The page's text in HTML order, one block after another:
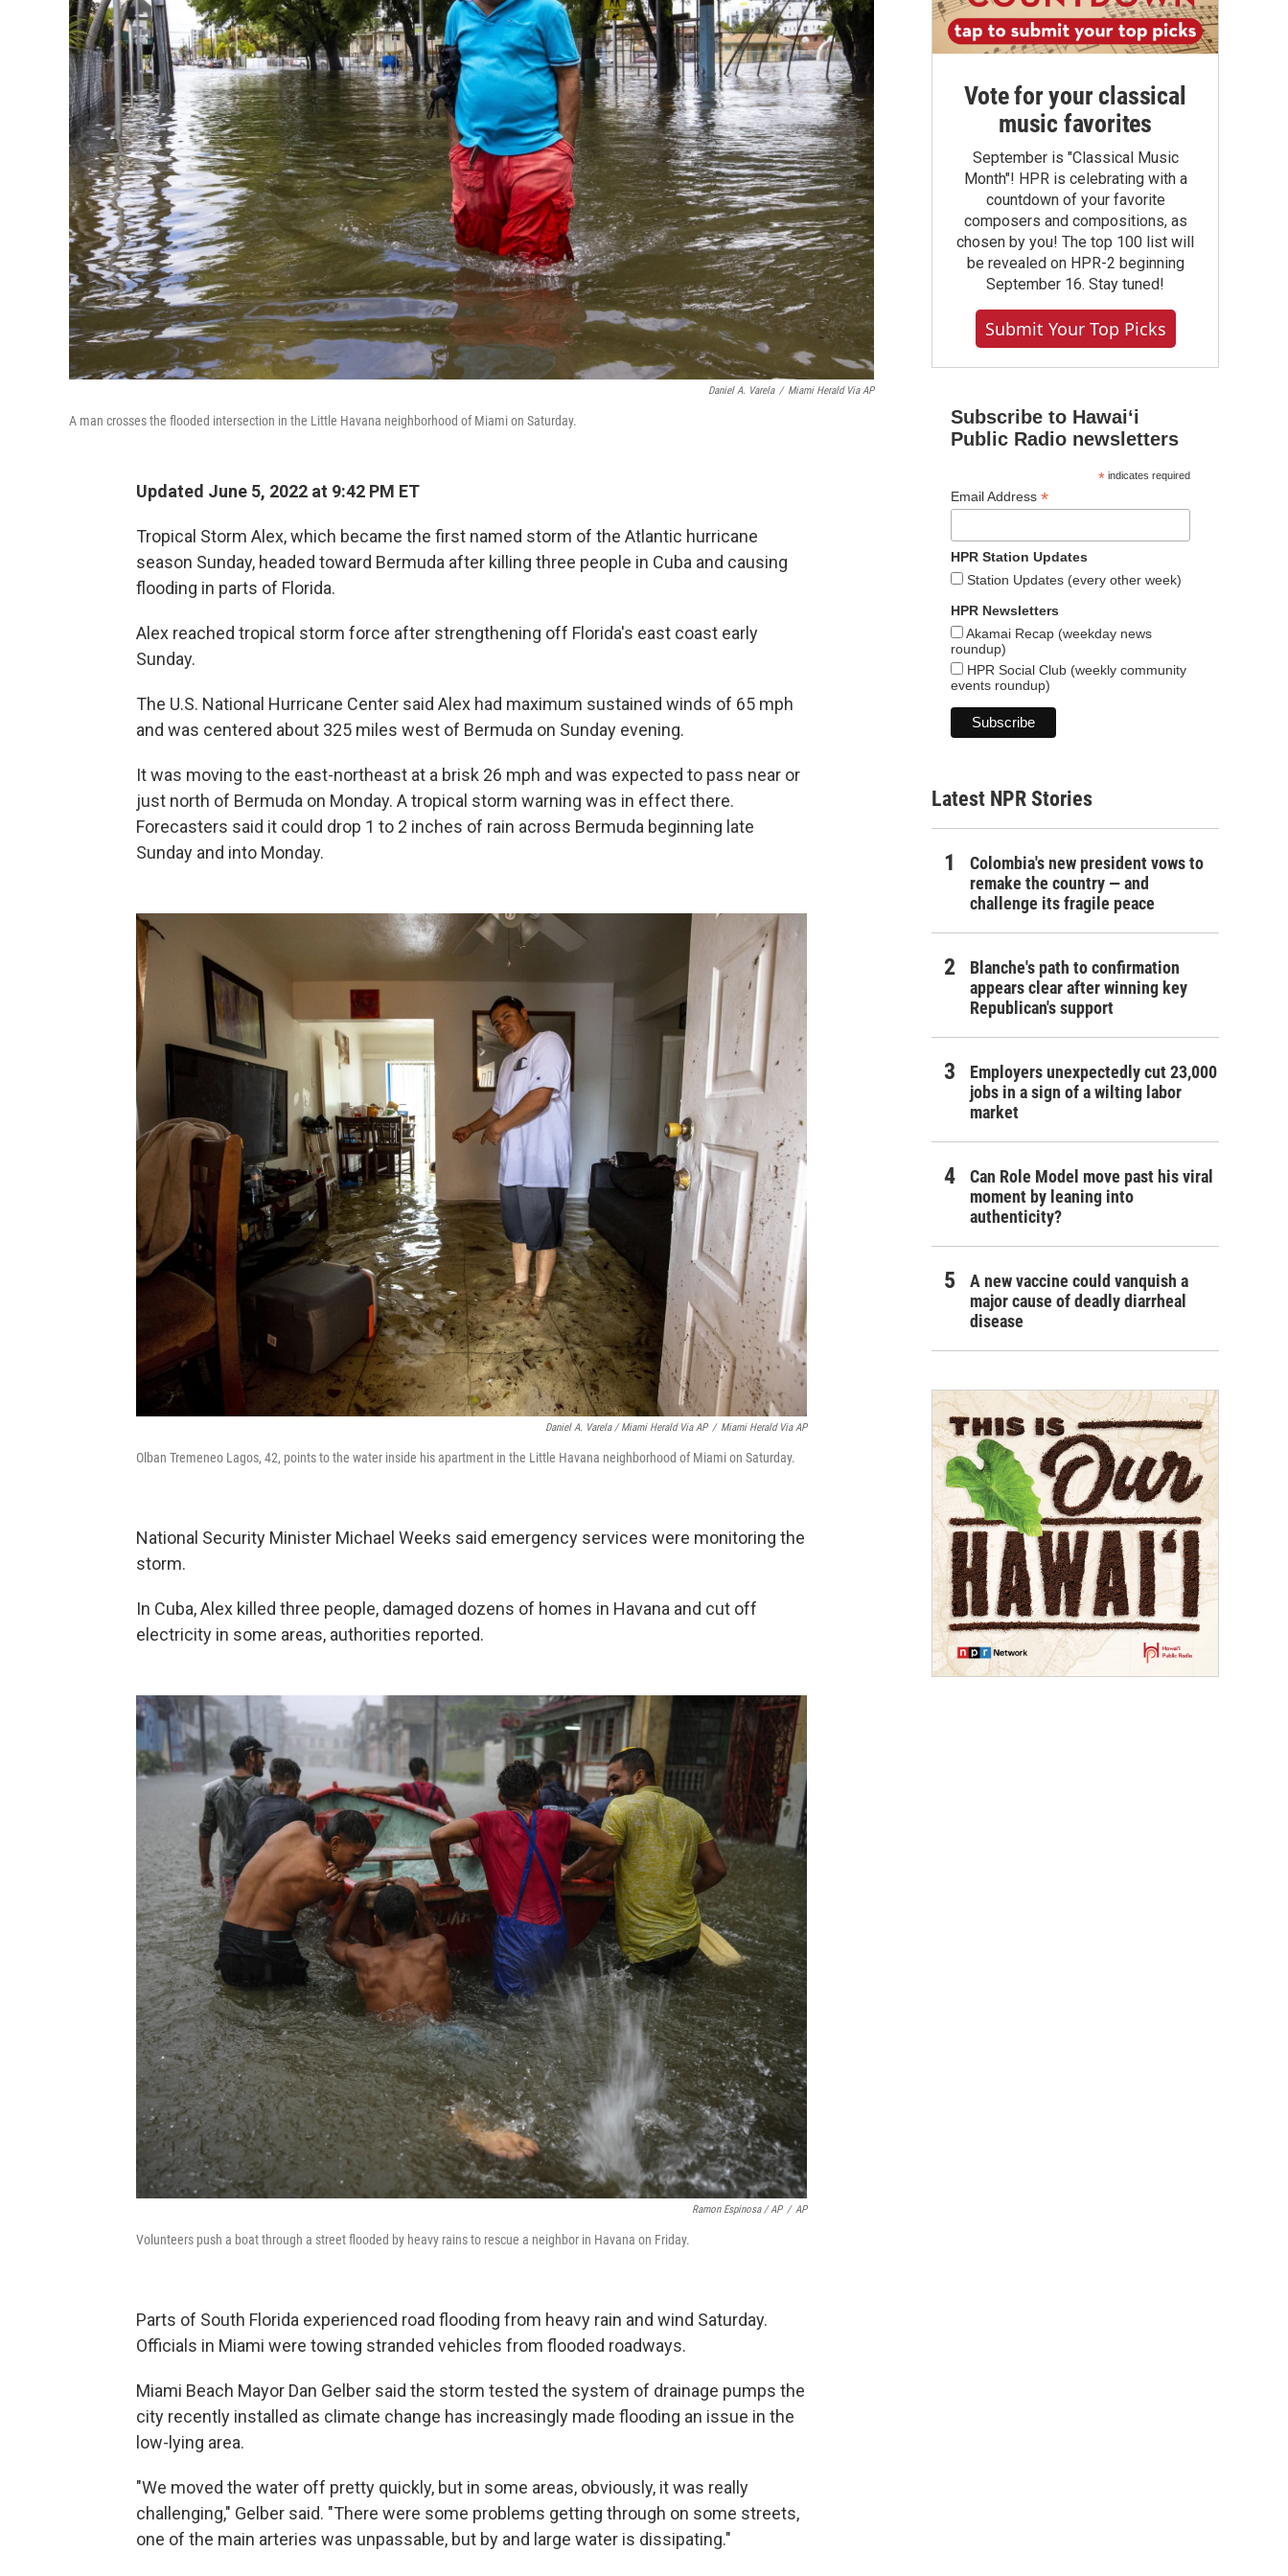
Daniel A. Varela / Miami Herald Via AP
A man crosses the flooded intersection in the Little Havana neighborhood of Miami on Saturday.
Updated June 5, 2022 at 9:42 PM ET
Tropical Storm Alex, which became the first named storm of the Atlantic hurricane
season Sunday, headed toward Bermuda after killing three people in Cuba and causing
flooding in parts of Florida.
Alex reached tropical storm force after strengthening off Florida's east coast early
Sunday.
The U.S. National Hurricane Center said Alex had maximum sustained winds of 65 mph
and was centered about 325 miles west of Bermuda on Sunday evening.
It was moving to the east-northeast at a brisk 26 mph and was expected to pass near or
just north of Bermuda on Monday. A tropical storm warning was in effect there.
Forecasters said it could drop 1 to 2 inches of rain across Bermuda beginning late
Sunday and into Monday.
Daniel A. Varela / Miami Herald Via AP / Miami Herald Via AP
Olban Tremeneo Lagos, 42, points to the water inside his apartment in the Little Havana neighborhood of Miami on Saturday.
National Security Minister Michael Weeks said emergency services were monitoring the
storm.
In Cuba, Alex killed three people, damaged dozens of homes in Havana and cut off
electricity in some areas, authorities reported.
Ramon Espinosa / AP / AP
Volunteers push a boat through a street flooded by heavy rains to rescue a neighbor in Havana on Friday.
Parts of South Florida experienced road flooding from heavy rain and wind Saturday.
Officials in Miami were towing stranded vehicles from flooded roadways.
Miami Beach Mayor Dan Gelber said the storm tested the system of drainage pumps the
city recently installed as climate change has increasingly made flooding an issue in the
low-lying area.
"We moved the water off pretty quickly, but in some areas, obviously, it was really
challenging," Gelber said. "There were some problems getting through on some streets,
one of the main arteries was unpassable, but by and large water is dissipating."
Vote for your classical
music favorites
September is "Classical Music
Month"! HPR is celebrating with a
countdown of your favorite
composers and compositions, as
chosen by you! The top 100 list will
be revealed on HPR-2 beginning
September 16. Stay tuned!
Submit Your Top Picks
Subscribe to Hawaiʻi
Public Radio newsletters
*indicates required
Email Address *
HPR Station Updates
Station Updates (every other week)
HPR Newsletters
Akamai Recap (weekday news
roundup)
HPR Social Club (weekly community
events roundup)
Latest NPR Stories
Colombia's new president vows to
remake the country — and
challenge its fragile peace
Blanche's path to confirmation
appears clear after winning key
Republican's support
Employers unexpectedly cut 23,000
jobs in a sign of a wilting labor
market
Can Role Model move past his viral
moment by leaning into
authenticity?
A new vaccine could vanquish a
major cause of deadly diarrheal
disease